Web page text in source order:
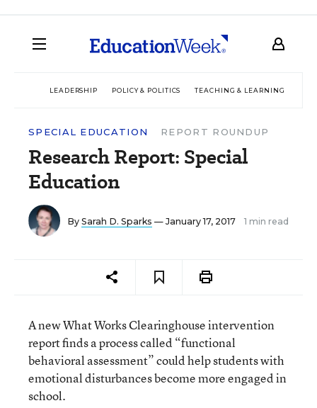
LEADERSHIP POLICY & POLITICS TEACHING & LEARNING
SPECIAL EDUCATION REPORT ROUNDUP
Research Report: Special
Education
By Sarah D. Sparks — January 17, 2017 1 min read
A newWhat Works Clearinghouse intervention
reportfinds a process called “functional
behavioral assessment” could help students with
emotional disturbances become more engaged in
school.